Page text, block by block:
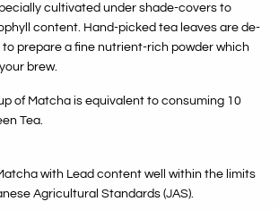
cultivated under shade-covers to
content. Hand-picked tea leaves are de-
prepare a fine nutrient-rich powder which
brew.
of Matcha is equivalent to consuming 10
Tea.
with Lead content well within the limits
Agricultural Standards (JAS).